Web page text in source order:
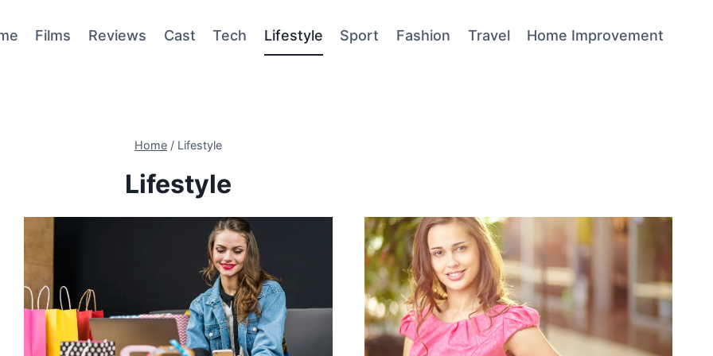
Films Reviews Cast Tech Lifestyle Sport Fashion Travel Home Improvement
Home / Lifestyle
Lifestyle